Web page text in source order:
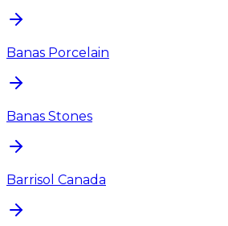
Banas Porcelain
Banas Stones
Barrisol Canada